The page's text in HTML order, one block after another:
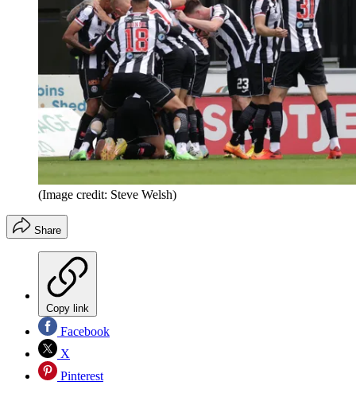
(Image credit: Steve Welsh)
Share
Copy link
Facebook
X
Pinterest